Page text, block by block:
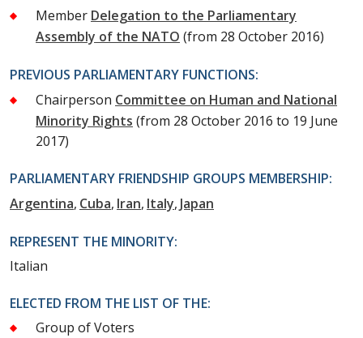
Member Delegation to the Parliamentary
Assembly of the NATO (from 28 October 2016)
PREVIOUS PARLIAMENTARY FUNCTIONS:
Chairperson Committee on Human and National
Minority Rights (from 28 October 2016 to 19 June
2017)
PARLIAMENTARY FRIENDSHIP GROUPS MEMBERSHIP:
Argentina Cuba Iran Italy Japan
REPRESENT THE MINORITY:
Italian
ELECTED FROM THE LIST OF THE:
Group of Voters